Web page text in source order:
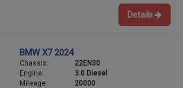
Details
BMW X7 2024
Chassis:
22EN30
Engine:
3.0 Diesel
Mileage:
20000